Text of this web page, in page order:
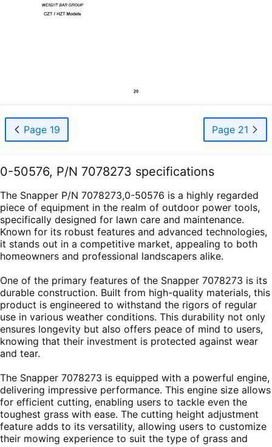
Page 19 Page 21
0-50576, P/N 7078273 specifications
The Snapper P/N 7078273,0-50576 is a highly regarded
piece of equipment in the realm of outdoor power tools,
specifically designed for lawn care and maintenance.
Known for its robust features and advanced technologies,
it stands out in a competitive market, appealing to both
homeowners and professional landscapers alike.
One of the primary features of the Snapper 7078273 is its
durable construction. Built from high-quality materials, this
product is engineered to withstand the rigors of regular
use in various weather conditions. This durability not only
ensures longevity but also offers peace of mind to users,
knowing that their investment is protected against wear
and tear.
The Snapper 7078273 is equipped with a powerful engine,
delivering impressive performance. This engine size allows
for efficient cutting, enabling users to tackle even the
toughest grass with ease. The cutting height adjustment
feature adds to its versatility, allowing users to customize
their mowing experience to suit the type of grass and